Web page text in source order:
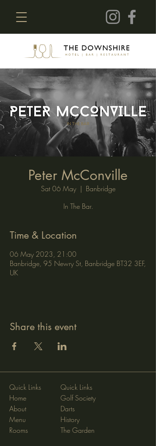
Peter McConville
Sat 06 May
  |
Banbridge
In The Bar.
Time & Location
06 May 2023, 21:00
Banbridge, 95 Newry St, Banbridge BT32 3EF,
UK
Share this event
Quick Links
Home
About
Menu
Rooms
Quick Links
Golf Society
Darts
History
The Garden